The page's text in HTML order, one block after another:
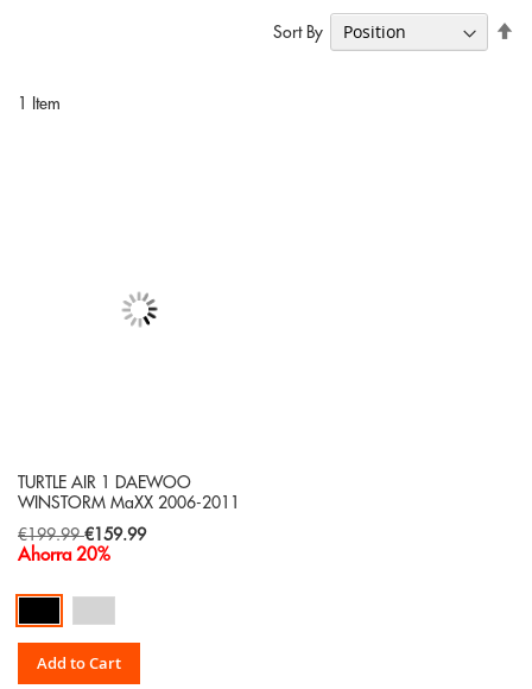
1 Item
Sort By
TURTLE AIR 1 DAEWOO
WINSTORM MaXX 2006-2011
€199.99 Special
Price
€159.99
Ahorra 20%
Add to Cart